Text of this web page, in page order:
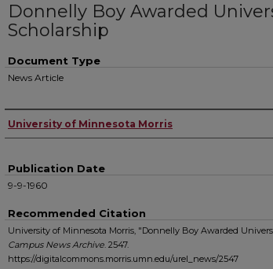
Donnelly Boy Awarded
Scholarship
Document Type
News Article
Authors
University of Minnesota Morris
Publication Date
9-9-1960
Recommended Citation
University of Minnesota Morris, "Donnelly Boy Awarded
Campus News Archive. 2547.
https://digitalcommons.morris.umn.edu/urel_news/2547